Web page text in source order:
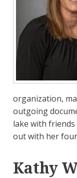
organization,
outgoing
lake with
out with her
Kathy